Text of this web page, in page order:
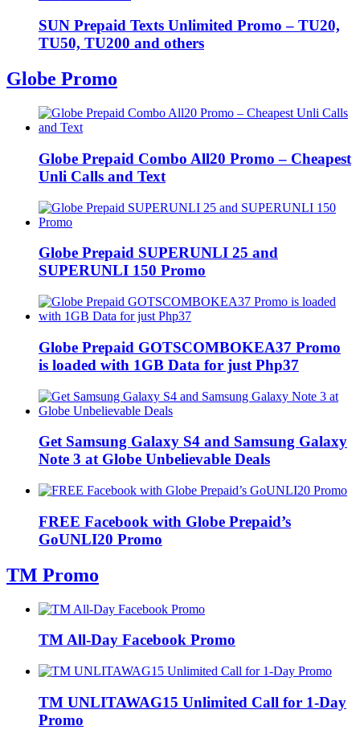
SUN Prepaid Texts Unlimited Promo – TU20,
TU50, TU200 and others
Globe Promo
Globe Prepaid Combo All20 Promo – Cheapest
Unli Calls and Text
Globe Prepaid SUPERUNLI 25 and
SUPERUNLI 150 Promo
Globe Prepaid GOTSCOMBOKEA37 Promo
is loaded with 1GB Data for just Php37
Get Samsung Galaxy S4 and Samsung Galaxy
Note 3 at Globe Unbelievable Deals
FREE Facebook with Globe Prepaid’s
GoUNLI20 Promo
TM Promo
TM All-Day Facebook Promo
TM UNLITAWAG15 Unlimited Call for 1-Day
Promo